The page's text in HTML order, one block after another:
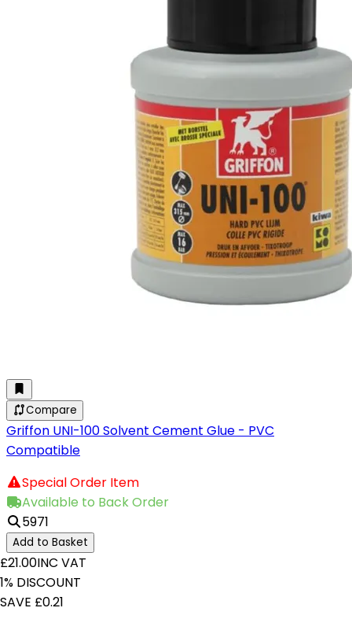
Compare
Griffon UNI-100 Solvent Cement Glue - PVC
Compatible
Special Order Item
Available to Back Order
5971
Add to Basket
£21.00INC VAT
1% DISCOUNT
SAVE £0.21